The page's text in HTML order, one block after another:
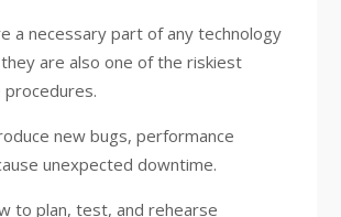
a necessary part of any technology
are also one of the riskiest
procedures.
new bugs, performance
unexpected downtime.
to plan, test, and rehearse